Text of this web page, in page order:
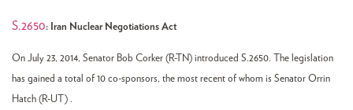
S.2650: Iran Nuclear Negotiations Act
On July 23, 2014, Senator Bob Corker (R-TN) introduced S.2650. The legislation
has gained a total of 10 co-sponsors, the most recent of whom is Senator Orrin
Hatch (R-UT) .